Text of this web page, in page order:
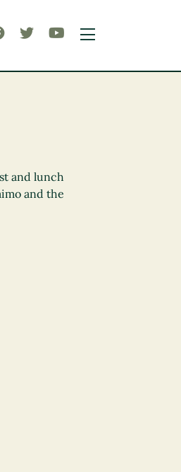
and lunch
and the